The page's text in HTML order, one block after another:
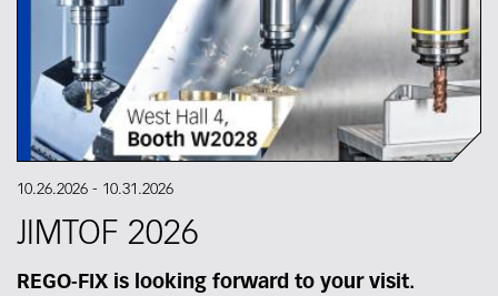
10.26.2026 - 10.31.2026
JIMTOF 2026
REGO-FIX is looking forward to your visit.